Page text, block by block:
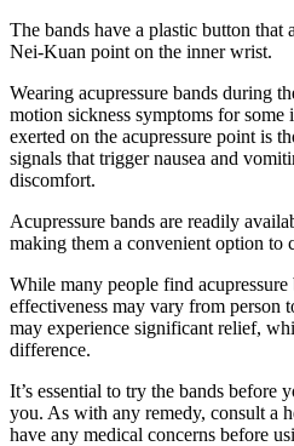
The bands have a plastic button that
Nei-Kuan point on the inner wrist.
Wearing acupressure bands during
motion sickness symptoms for some
exerted on the acupressure point is
signals that trigger nausea and
discomfort.
Acupressure bands are readily
making them a convenient option to
While many people find
effectiveness may vary from person
may experience significant relief,
difference.
It’s essential to try the bands
you. As with any remedy, consult a
have any medical concerns before